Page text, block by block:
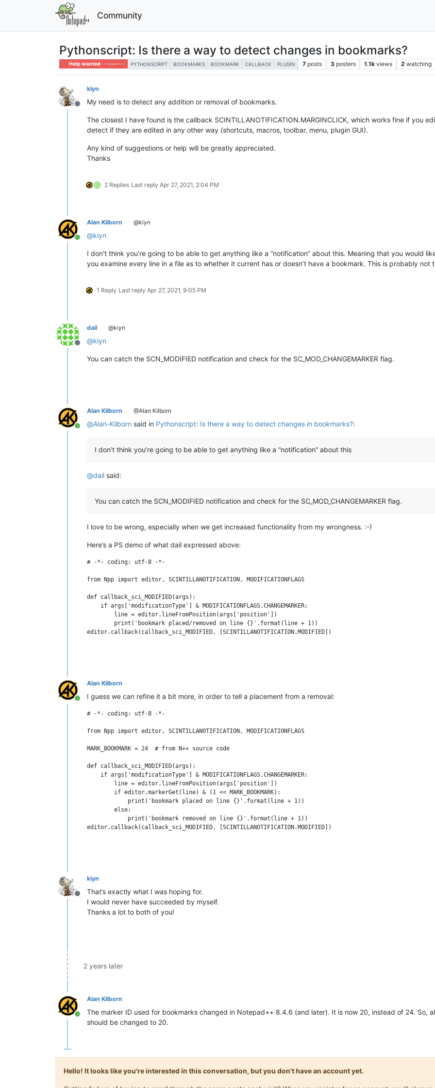
Community
Pythonscript: Is there a way to detect changes in bookmarks?
Help wanted · · · – – – · · · PYTHONSCRIPT BOOKMARKS BOOKMARK CALLBACK PLUGIN 7 posts 3 posters 1.1k views 2 watching
Offline
kiyn
My need is to detect any addition or removal of bookmarks.
The closest I have found is the callback SCINTILLANOTIFICATION.MARGINCLICK, which works fine if you
detect if they are edited in any other way (shortcuts, macros, toolbar, menu, plugin GUI).
Any kind of suggestions or help will be greatly appreciated.
Thanks
2 Replies Last reply Apr 27, 2021, 2:04 PM
Online
Alan Kilborn @kiyn
@kiyn
I don’t think you’re going to be able to get anything like a “notification” about this. Meaning that you would
you examine every line in a file as to whether it current has or doesn’t have a bookmark. This is probably not
1 Reply Last reply Apr 27, 2021, 9:05 PM
Offline
dail @kiyn
@kiyn
You can catch the SCN_MODIFIED notification and check for the SC_MOD_CHANGEMARKER flag.
Online
Alan Kilborn @Alan Kilborn
@Alan-Kilborn said in Pythonscript: Is there a way to detect changes in bookmarks?:
I don’t think you’re going to be able to get anything like a “notification” about this
@dail said:
You can catch the SCN_MODIFIED notification and check for the SC_MOD_CHANGEMARKER flag.
I love to be wrong, especially when we get increased functionality from my wrongness. :-)
Here’s a PS demo of what dail expressed above:
# -*- coding: utf-8 -*-
from Npp import editor, SCINTILLANOTIFICATION, MODIFICATIONFLAGS
def callback_sci_MODIFIED(args):
    if args['modificationType'] & MODIFICATIONFLAGS.CHANGEMARKER:
        line = editor.lineFromPosition(args['position'])
        print('bookmark placed/removed on line {}'.format(line + 1))
Online
Alan Kilborn
I guess we can refine it a bit more, in order to tell a placement from a removal:
# -*- coding: utf-8 -*-
from Npp import editor, SCINTILLANOTIFICATION, MODIFICATIONFLAGS
MARK_BOOKMARK = 24  # from N++ source code
def callback_sci_MODIFIED(args):
    if args['modificationType'] & MODIFICATIONFLAGS.CHANGEMARKER:
        line = editor.lineFromPosition(args['position'])
        if editor.markerGet(line) & (1 << MARK_BOOKMARK):
            print('bookmark placed on line {}'.format(line + 1))
        else:
            print('bookmark removed on line {}'.format(line + 1))
Offline
kiyn
That’s exactly what I was hoping for.
I would never have succeeded by myself.
Thanks a lot to both of you!
2 years later
Online
Alan Kilborn
The marker ID used for bookmarks changed in Notepad++ 8.4.6 (and later). It is now 20, instead of 24. So,
should be changed to 20.
Hello! It looks like you're interested in this conversation, but you don't have an account yet.